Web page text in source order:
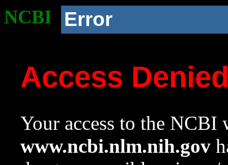
NCBI Error
Access
Your access to the NCBI
www.ncbi.nlm.nih.gov